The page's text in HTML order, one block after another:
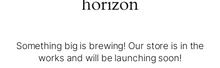
Something big is brewing! Our store is in the
works and will be launching soon!